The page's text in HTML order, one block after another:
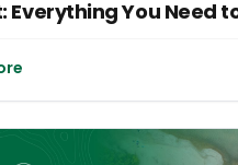
Everything You Need